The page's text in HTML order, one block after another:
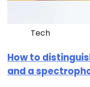
Tech
How to
and a